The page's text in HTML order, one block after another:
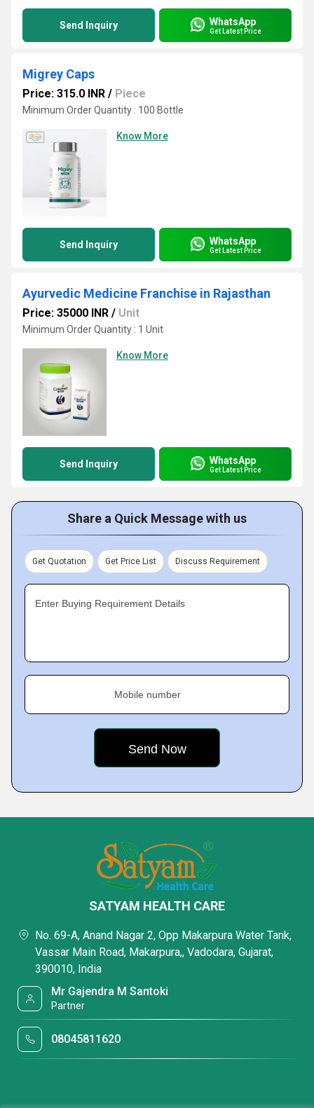
Send Inquiry WhatsApp
Get Latest Price
Migrey Caps
Price: 315.0 INR / Piece
Minimum Order Quantity : 100 Bottle
Know More
Send Inquiry WhatsApp
Get Latest Price
Ayurvedic Medicine Franchise in Rajasthan
Price: 35000 INR / Unit
Minimum Order Quantity : 1 Unit
Know More
Send Inquiry WhatsApp
Get Latest Price
Share a Quick Message with us
Get Quotation Get Price List Discuss Requirement
Enter Buying Requirement Details
Mobile number
SATYAM HEALTH CARE
No. 69-A, Anand Nagar 2, Opp Makarpura Water Tank,
Vassar Main Road, Makarpura,, Vadodara, Gujarat,
390010, India
Mr Gajendra M Santoki
Partner
08045811620